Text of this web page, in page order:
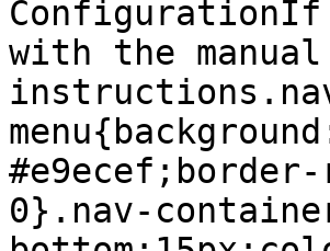
ConfigurationIf
with the
0}.nav-